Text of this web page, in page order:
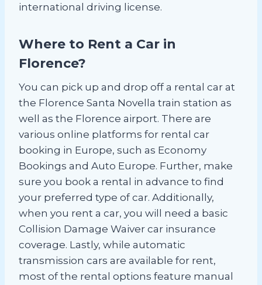
international driving license.
Where to Rent a Car in
Florence?
You can pick up and drop off a rental car at
the Florence Santa Novella train station as
well as the Florence airport. There are
various online platforms for rental car
booking in Europe, such as Economy
Bookings and Auto Europe. Further, make
sure you book a rental in advance to find
your preferred type of car. Additionally,
when you rent a car, you will need a basic
Collision Damage Waiver car insurance
coverage. Lastly, while automatic
transmission cars are available for rent,
most of the rental options feature manual